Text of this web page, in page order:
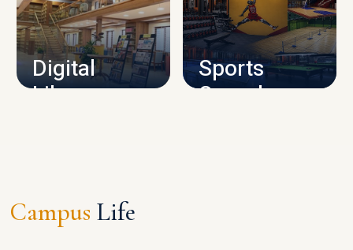
CAMPUS INFRASTRUCTURE
Digital
Library
Sports
Complex
Campus Life